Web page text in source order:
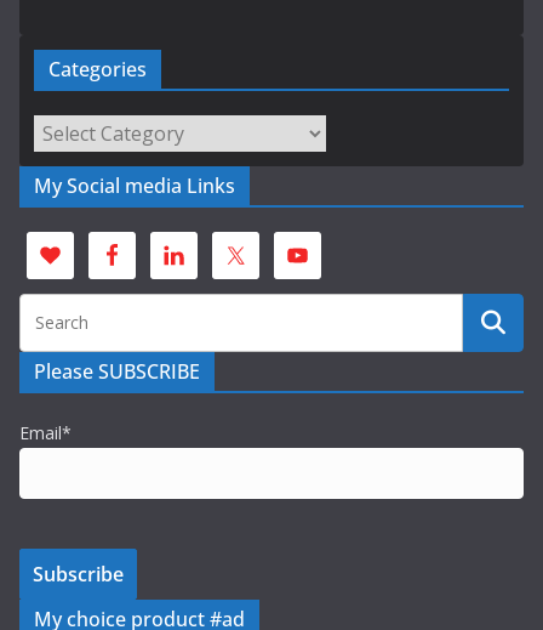
Categories
Categories
My Social media Links
Please SUBSCRIBE
Email*
My choice product #ad